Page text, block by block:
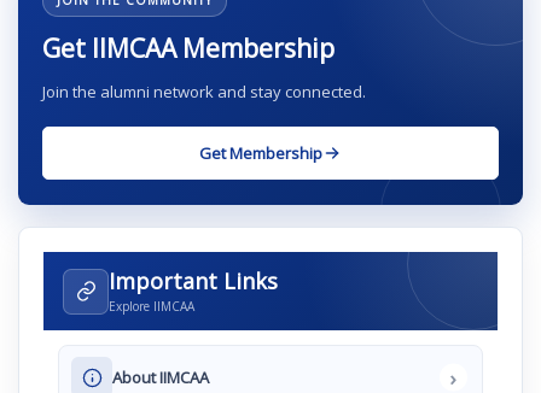
Get IIMCAA Membership
Join the alumni network and stay connected.
Get Membership
Important Links
Explore IIMCAA
About IIMCAA ›